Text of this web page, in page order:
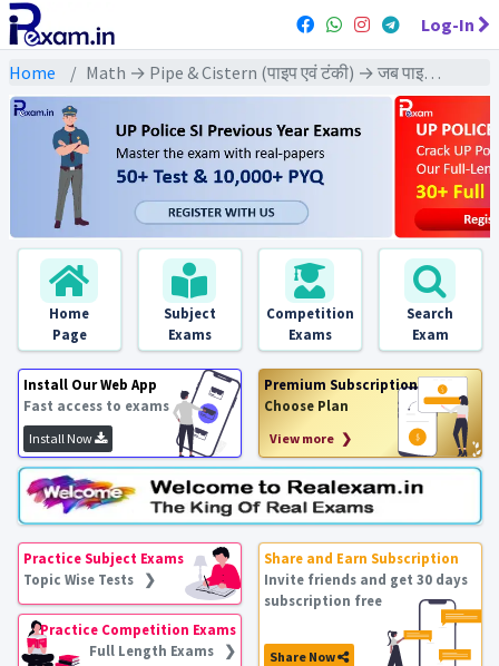
Log-In
Home Math → Pipe & Cistern (पाइप एवं टंकी) → जब पाइप को बारी-बारी से खोला जाए
Home
Page
Subject
Exams
Competition
Exams
Search
Exam
Install Our Web App
Fast access to exams
Install Now
Premium Subscription
Choose Plan
View more ❯
Practice Subject Exams
Topic Wise Tests ❯
Practice Competition Exams
Full Length Exams ❯
Share and Earn Subscription
Invite friends and get 30 days
subscription free
Share Now